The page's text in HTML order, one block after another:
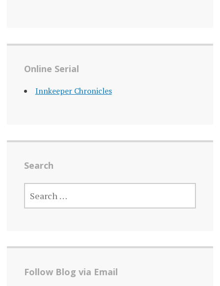
Online Serial
Innkeeper Chronicles
Search
SEARCH
FOR:
Follow Blog via Email